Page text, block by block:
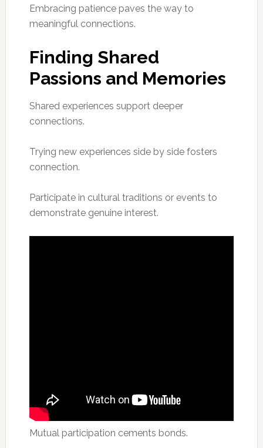
Embracing patience paves the way to
meaningful connections.
Finding Shared
Passions and Memories
Shared experiences support deeper
connections.
Trying new experiences side by side fosters
connection.
Participate in cultural traditions or events to
demonstrate genuine interest.
Mutual participation cements bonds.